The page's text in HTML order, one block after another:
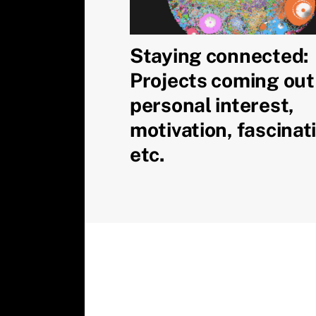
Staying connected:
Projects coming
personal interest,
motivation,
etc.